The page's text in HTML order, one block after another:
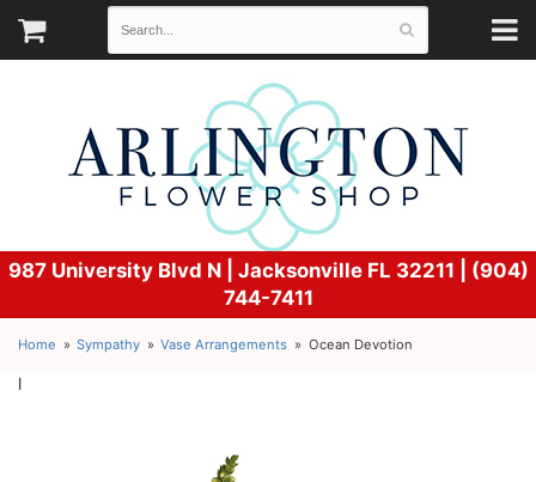
987 University Blvd N | Jacksonville FL 32211 | (904)
744-7411
Home Sympathy Vase Arrangements Ocean Devotion
l